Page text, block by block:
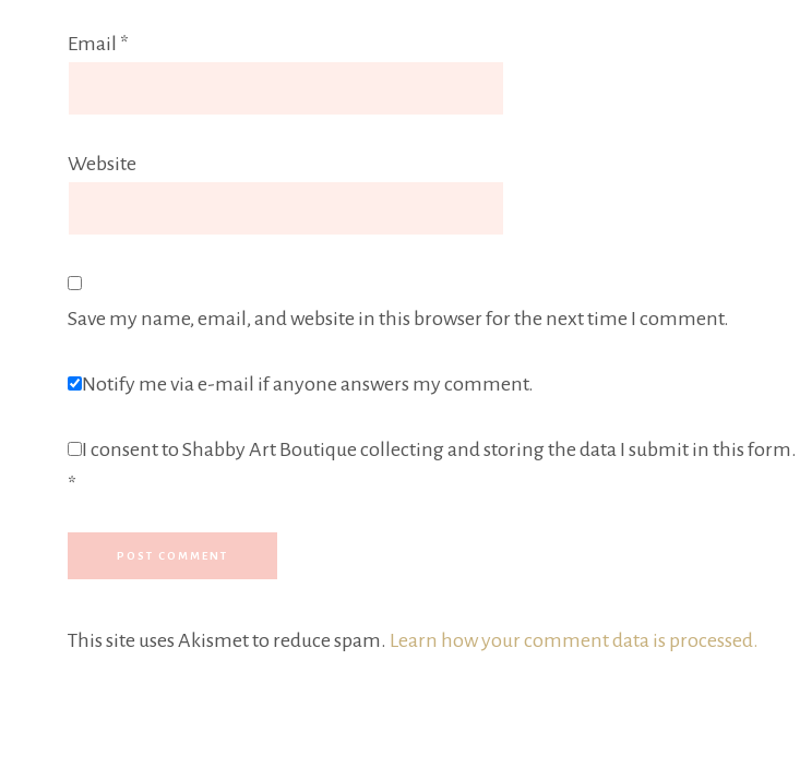
Email *
Website
Save my name, email, and website in this browser for the next time I comment.
Notify me via e-mail if anyone answers my comment.
I consent to Shabby Art Boutique collecting and storing the data I submit in this form.
*
This site uses Akismet to reduce spam. Learn how your comment data is processed.